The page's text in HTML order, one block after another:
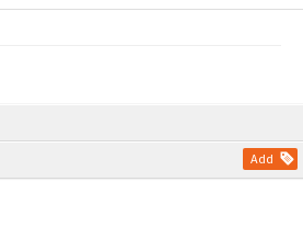
Add